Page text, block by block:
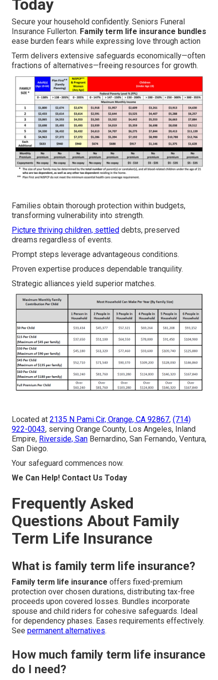
Today
Secure your household confidently. Seniors Funeral
Insurance Fullerton. Family term life insurance bundles
ease burden fears while expressing love through action
Term delivers extensive safeguards economically—often
fractions of alternatives—freeing resources for growth.
Families obtain thorough protection within budgets,
transforming vulnerability into strength.
Picture thriving children, settled debts, preserved
dreams regardless of events.
Prompt steps leverage advantageous conditions.
Proven expertise produces dependable tranquility.
Strategic alliances yield superior matches.
Located at 2135 N Pami Cir, Orange, CA 92867, (714)
922-0043, serving Orange County, Los Angeles, Inland
Empire, Riverside, San Bernardino, San Fernando, Ventura,
San Diego.
Your safeguard commences now.
We Can Help! Contact Us Today
Frequently Asked
Questions About Family
Term Life Insurance
What is family term life insurance?
Family term life insurance offers fixed-premium
protection over chosen durations, distributing tax-free
proceeds upon covered losses. Bundles incorporate
spouse and child riders for cohesive safeguards. Ideal
for dependency phases. Eases requirements effectively.
See permanent alternatives.
How much family term life insurance
do I need?